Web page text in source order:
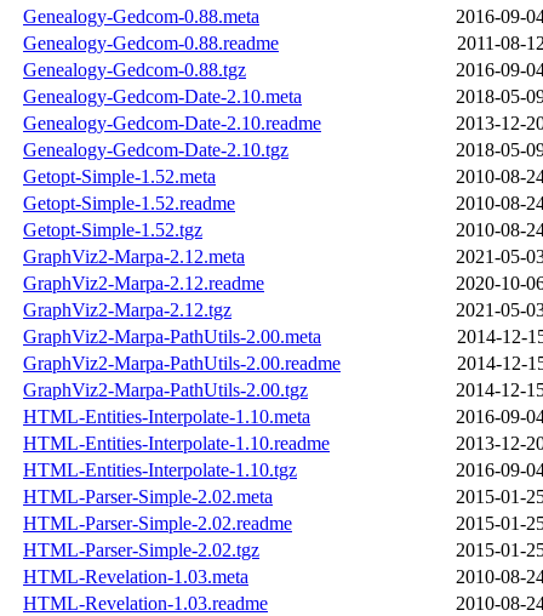
Genealogy-Gedcom-0.88.meta
2016-09-
Genealogy-Gedcom-0.88.readme
2011-08-
Genealogy-Gedcom-0.88.tgz
2016-09-
Genealogy-Gedcom-Date-2.10.meta
2018-05-
Genealogy-Gedcom-Date-2.10.readme
2013-12-
Genealogy-Gedcom-Date-2.10.tgz
2018-05-
Getopt-Simple-1.52.meta
2010-08-
Getopt-Simple-1.52.readme
2010-08-
Getopt-Simple-1.52.tgz
2010-08-
GraphViz2-Marpa-2.12.meta
2021-05-
GraphViz2-Marpa-2.12.readme
2020-10-
GraphViz2-Marpa-2.12.tgz
2021-05-
GraphViz2-Marpa-PathUtils-2.00.meta
2014-12-
GraphViz2-Marpa-PathUtils-2.00.readme
2014-12-
GraphViz2-Marpa-PathUtils-2.00.tgz
2014-12-
HTML-Entities-Interpolate-1.10.meta
2016-09-
HTML-Entities-Interpolate-1.10.readme
2013-12-
HTML-Entities-Interpolate-1.10.tgz
2016-09-
HTML-Parser-Simple-2.02.meta
2015-01-
HTML-Parser-Simple-2.02.readme
2015-01-
HTML-Parser-Simple-2.02.tgz
2015-01-
HTML-Revelation-1.03.meta
2010-08-
HTML-Revelation-1.03.readme
2010-08-